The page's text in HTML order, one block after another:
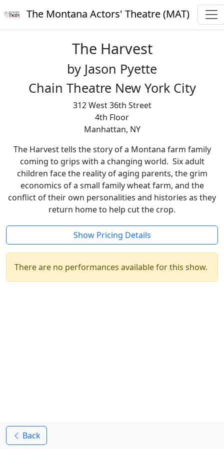
The Montana Actors' Theatre (MAT)
The Harvest
by Jason Pyette
Chain Theatre New York City
312 West 36th Street
4th Floor
Manhattan, NY
The Harvest tells the story of a Montana farm family
coming to grips with a changing world. Six adult
children face the reality of aging parents, the grim
economics of a small family wheat farm, and the
conflict of their own personalities and histories as they
return home to help cut the crop.
Show Pricing Details
There are no performances available for this show.
Back